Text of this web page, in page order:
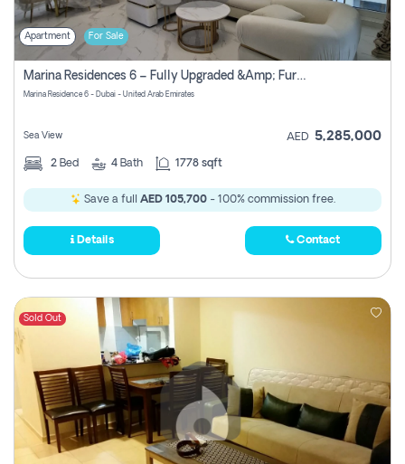
Apartment For Sale
Marina Residences 6 – Fully Upgraded &amp; Furnished 2br + Maid (c-Type), High Floor, Vacant.
Marina Residence 6 - Dubai - United Arab Emirates
Sea View AED 5,285,000
2 Bed 4 Bath 1778 sqft
Save a full AED 105,700- 100% commission free.
Details Contact
Sold Out